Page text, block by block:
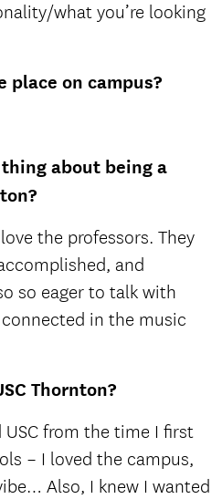
what you’re looking
place on campus?
about being a
the professors. They
and
so eager to talk with
in the music
Thornton?
from the time I first
– I loved the campus,
Also, I knew I wanted